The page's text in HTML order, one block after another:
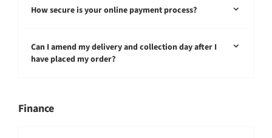
How secure is your online payment process?
Can I amend my delivery and collection day after I
have placed my order?
Finance